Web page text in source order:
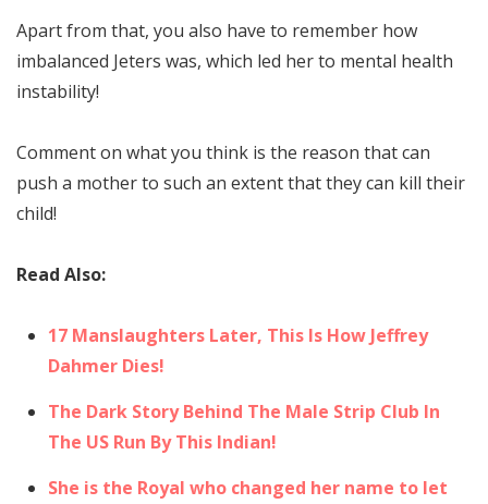
Apart from that, you also have to remember how
imbalanced Jeters was, which led her to mental health
instability!
Comment on what you think is the reason that can
push a mother to such an extent that they can kill their
child!
Read Also:
17 Manslaughters Later, This Is How Jeffrey
Dahmer Dies!
The Dark Story Behind The Male Strip Club In
The US Run By This Indian!
She is the Royal who changed her name to let